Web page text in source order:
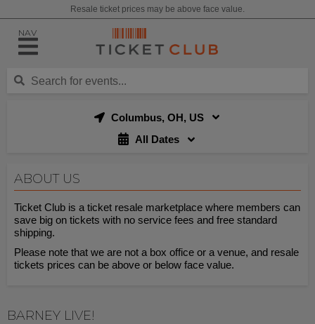
Resale ticket prices may be above face value.
NAV
Columbus, OH, US
All Dates
ABOUT US
Ticket Club is a ticket resale marketplace where members can
save big on tickets with no service fees and free standard
shipping.
Please note that we are not a box office or a venue, and resale
tickets prices can be above or below face value.
BARNEY LIVE!